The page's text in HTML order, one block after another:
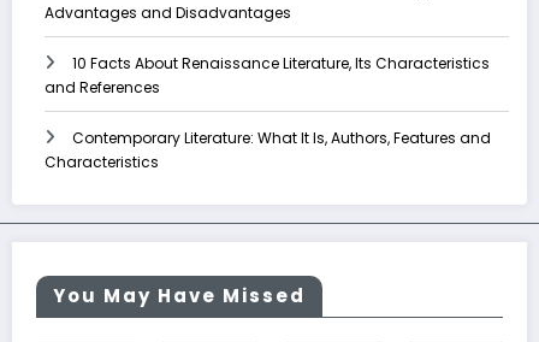
Advantages and Disadvantages
10 Facts About Renaissance Literature, Its Characteristics
and References
Contemporary Literature: What It Is, Authors, Features and
Characteristics
You May Have Missed